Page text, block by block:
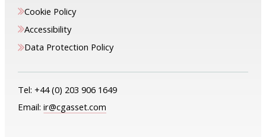
Cookie Policy
Accessibility
Data Protection Policy
Tel:+44 (0) 203 906 1649
Email:ir@cgasset.com